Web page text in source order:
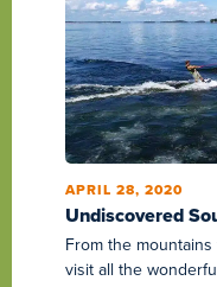
Undiscovered
APRIL 28, 2020
From the
visit all the